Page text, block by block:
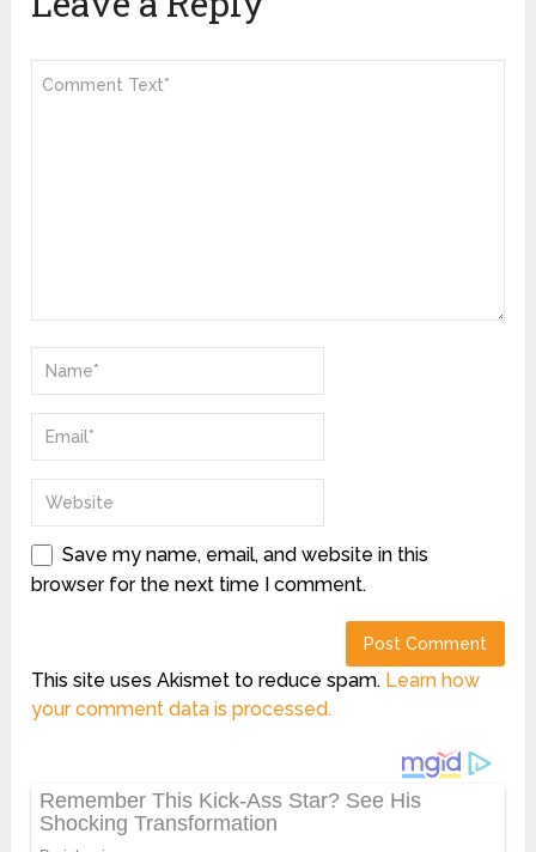
Save my name, email, and website in this
browser for the next time I comment.
This site uses Akismet to reduce spam. Learn how
your comment data is processed.